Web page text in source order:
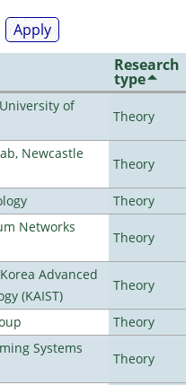
Research
type
of
Theory
Newcastle
Theory
Theory
Networks
Theory
Advanced
(KAIST)
Theory
Theory
Systems
Theory